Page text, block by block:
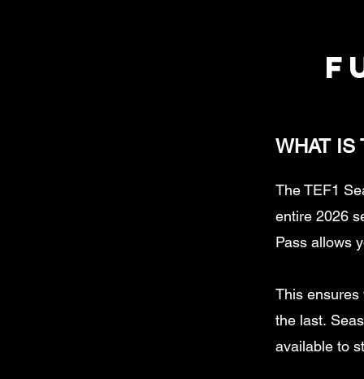
WHAT IS
The TEF1
entire 2026
Pass allows
This ensures
the last.
available to